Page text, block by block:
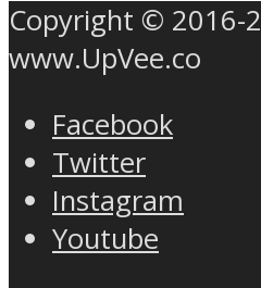
Copyright © 2016-
www.UpVee.co
Facebook
Twitter
Instagram
Youtube